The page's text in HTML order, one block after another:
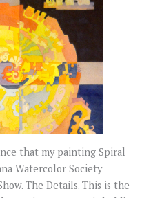
that my painting Spiral
Watercolor Society
The Details. This is the